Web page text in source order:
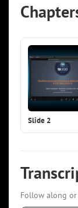
Slide 2
Follow along